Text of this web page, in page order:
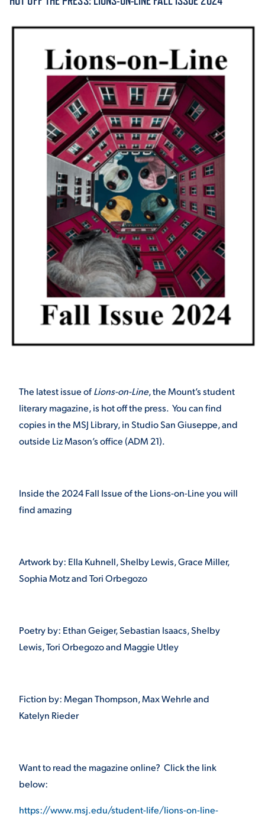
ACADEMICS
ADMISSION & AID
ATHLETICS
ENRICHMENT PROGRAMS
STUDENT EXPERIENCE
Quick Links
ALUMNI & FRIENDS
OPPORTUNITIES
PARENT & FAMILY
THE ROAR STORE
The latest issue ofLions-on-Line, the Mount’s student
literary magazine, is hot off the press. You can find
copies in the MSJ Library, in Studio San Giuseppe, and
outside Liz Mason’s office (ADM 21).
Inside the 2024 Fall Issue of the Lions-on-Line you will
find amazing
Artwork by: Ella Kuhnell, Shelby Lewis, Grace Miller,
Sophia Motz and Tori Orbegozo
Poetry by: Ethan Geiger, Sebastian Isaacs, Shelby
Lewis, Tori Orbegozo and Maggie Utley
Fiction by: Megan Thompson, Max Wehrle and
Katelyn Rieder
Want to read the magazine online? Click the link
below:
https://www.msj.edu/student-life/lions-on-line-